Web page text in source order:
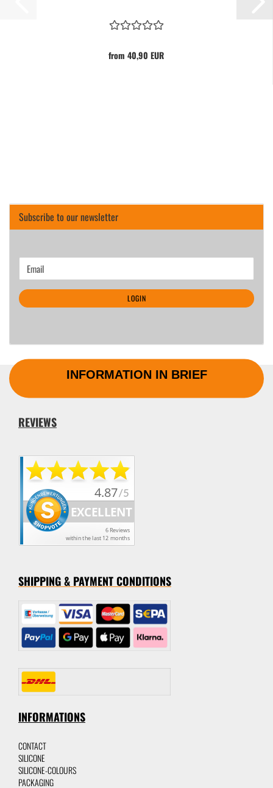
from 40,90 EUR
Subscribe to our newsletter
CONTINUE
TO
NEWSLETTER
SUBSCRIPTION
Email
LOGIN
INFORMATION IN BRIEF
REVIEWS
SHIPPING & PAYMENT CONDITIONS
INFORMATIONS
CONTACT
SILICONE
SILICONE-COLOURS
PACKAGING